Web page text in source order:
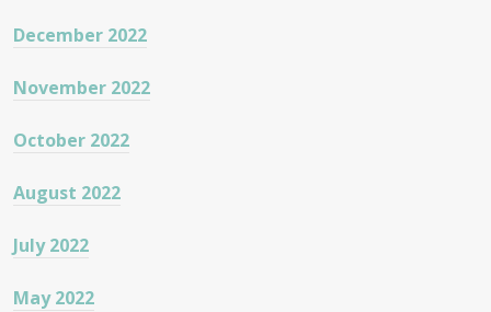
December 2022
November 2022
October 2022
August 2022
July 2022
May 2022